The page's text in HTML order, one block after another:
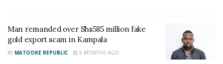
Man remanded over Shs585 million fake
gold export scam in Kampala
BY MATOOKE REPUBLIC 5 MONTHS AGO